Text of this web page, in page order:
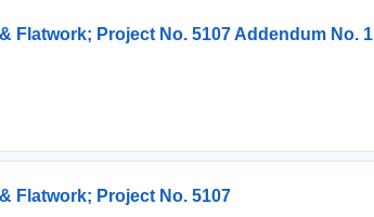
Flatwork; Project No. 5107 Addendum No. 1
Flatwork; Project No. 5107